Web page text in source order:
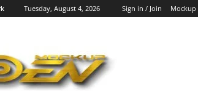
Tuesday, August 4, 2026 Sign in / Join Mockup